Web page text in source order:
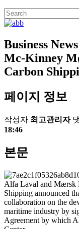
Business News
Mc-Kinney
Carbon
페이지 정보
작성자 최고관리자
18:46
본문
Alfa Laval and Mærsk
Shipping announced
collaboration on the
maritime industry by
Agreement by which